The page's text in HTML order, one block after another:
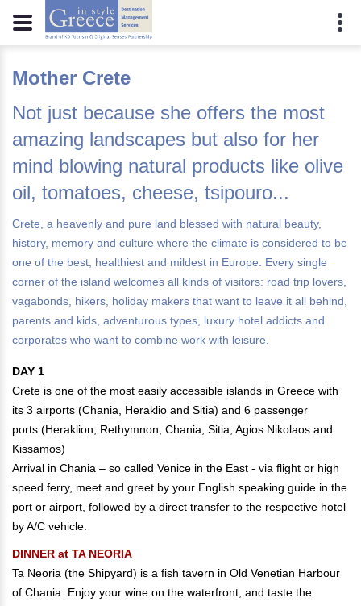
Mother Crete
Not just because she offers the most
amazing landscapes but also for her
mind blowing natural products like olive
oil, tomatoes, cheese, tsipouro...
Crete, a heavenly and pure land blessed with natural beauty,
history, memory and culture where the climate is considered to be
one of the best, healthiest and mildest in Europe. Every single
corner of the island welcomes all kinds of visitors: road trip lovers,
vagabonds, hikers, holiday makers that want to leave it all behind,
parents and kids, adventurous types, luxury hotel addicts and
corporates who want to combine work with leisure.
DAY 1
Crete is one of the most easily accessible islands in Greece with
its 3 airports (Chania, Heraklio and Sitia) and 6 passenger
ports (Heraklion, Rethymnon, Chania, Sitia, Agios Nikolaos and
Kissamos)
Arrival in Chania – so called Venice in the East - via flight or high
speed ferry, meet and greet by your English speaking guide in the
port or airport, followed by a direct transfer to the respective hotel
by A/C vehicle.
DINNER at TA NEORIA
Ta Neoria (the Shipyard) is a fish tavern in Old Venetian Harbour
of Chania. Enjoy your wine on the waterfront, and taste the